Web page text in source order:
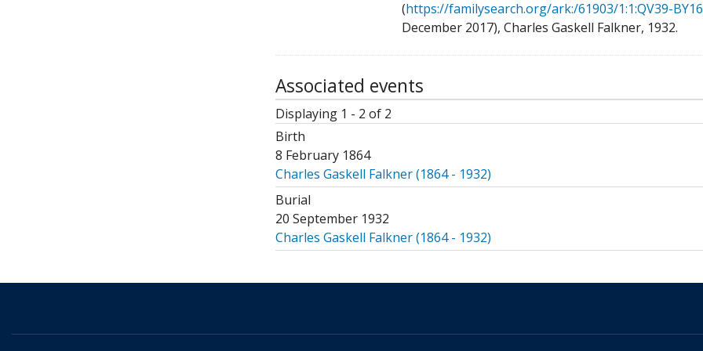
(https://familysearch.org/ark:/61903/1:1:QV39-BY16
December 2017), Charles Gaskell Falkner, 1932.
Associated events
Displaying 1 - 2 of 2
Birth
8 February 1864
Charles Gaskell Falkner (1864 - 1932)
Burial
20 September 1932
Charles Gaskell Falkner (1864 - 1932)